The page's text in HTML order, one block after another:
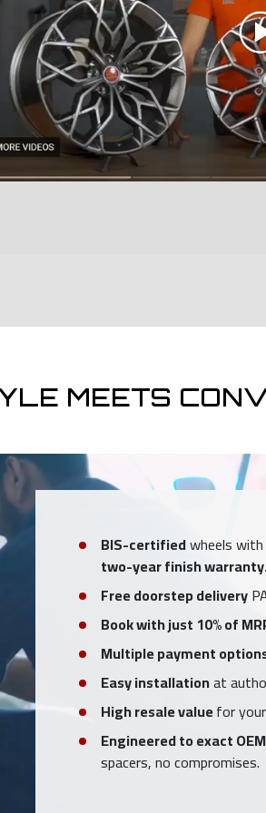
MEETS
BIS-certifiedwheels
two-year finish
Free doorstep delivery
Book with just 10% of
Multiple payment
Easy installationat
High resale valuefor
Engineered to exact
spacers, no compromises.